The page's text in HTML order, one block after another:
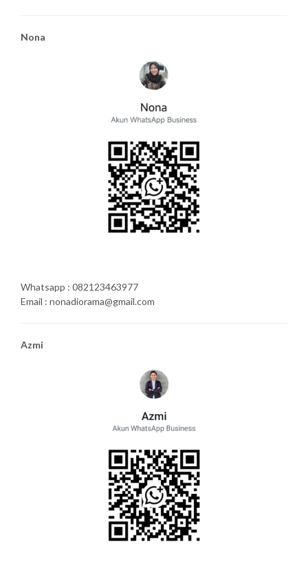
Nona
Whatsapp : 082123463977
Email : nonadiorama@gmail.com
Azmi